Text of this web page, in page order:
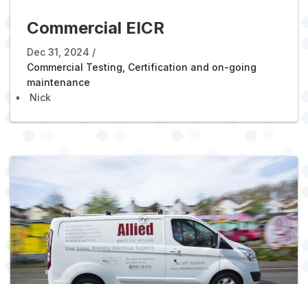
Commercial EICR
Dec 31, 2024
Commercial Testing, Certification and on-going
maintenance
Nick